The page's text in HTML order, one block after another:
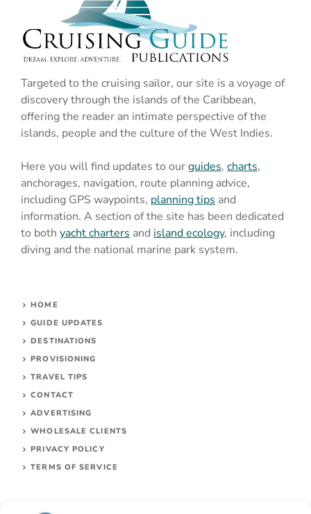
Targeted to the cruising sailor, our site is a voyage of
discovery through the islands of the Caribbean,
offering the reader an intimate perspective of the
islands, people and the culture of the West Indies.
Here you will find updates to ourguides, charts,
anchorages, navigation, route planning advice,
including GPS waypoints, planning tips and
information. A section of the site has been dedicated
to both yacht charters and island ecology, including
diving and the national marine park system.
HOME
GUIDE UPDATES
DESTINATIONS
PROVISIONING
TRAVEL TIPS
CONTACT
ADVERTISING
WHOLESALE CLIENTS
PRIVACY POLICY
TERMS OF SERVICE